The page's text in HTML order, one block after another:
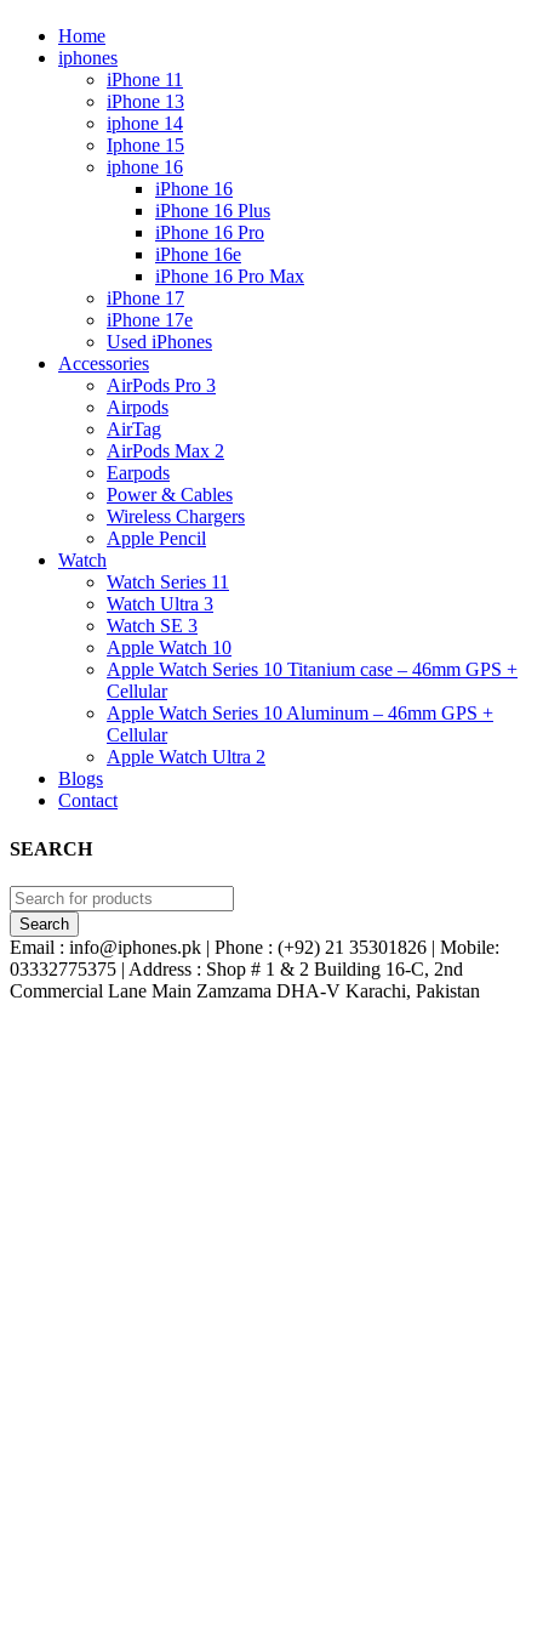
Home
iphones
iPhone 11
iPhone 13
iphone 14
Iphone 15
iphone 16
iPhone 16
iPhone 16 Plus
iPhone 16 Pro
iPhone 16e
iPhone 16 Pro Max
iPhone 17
iPhone 17e
Used iPhones
Accessories
AirPods Pro 3
Airpods
AirTag
AirPods Max 2
Earpods
Power & Cables
Wireless Chargers
Apple Pencil
Watch
Watch Series 11
Watch Ultra 3
Watch SE 3
Apple Watch 10
Apple Watch Series 10 Titanium case – 46mm GPS +
Cellular
Apple Watch Series 10 Aluminum – 46mm GPS +
Cellular
Apple Watch Ultra 2
Blogs
Contact
SEARCH
Email : info@iphones.pk | Phone : (+92) 21 35301826 | Mobile:
03332775375 | Address : Shop # 1 & 2 Building 16-C, 2nd
Commercial Lane Main Zamzama DHA-V Karachi, Pakistan